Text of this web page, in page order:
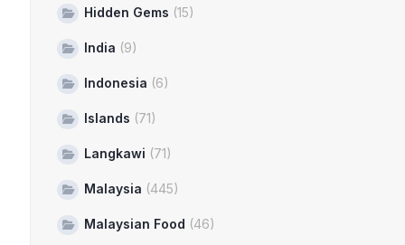
Hidden Gems (15)
India (9)
Indonesia (6)
Islands (71)
Langkawi (71)
Malaysia (445)
Malaysian Food (46)